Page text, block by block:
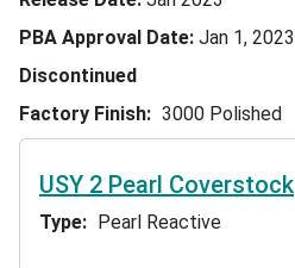
PBA Approval Date Jan 1, 2023
Discontinued
Factory Finish
3000 Polished
USY 2 Pearl Coverstock
Type Pearl Reactive